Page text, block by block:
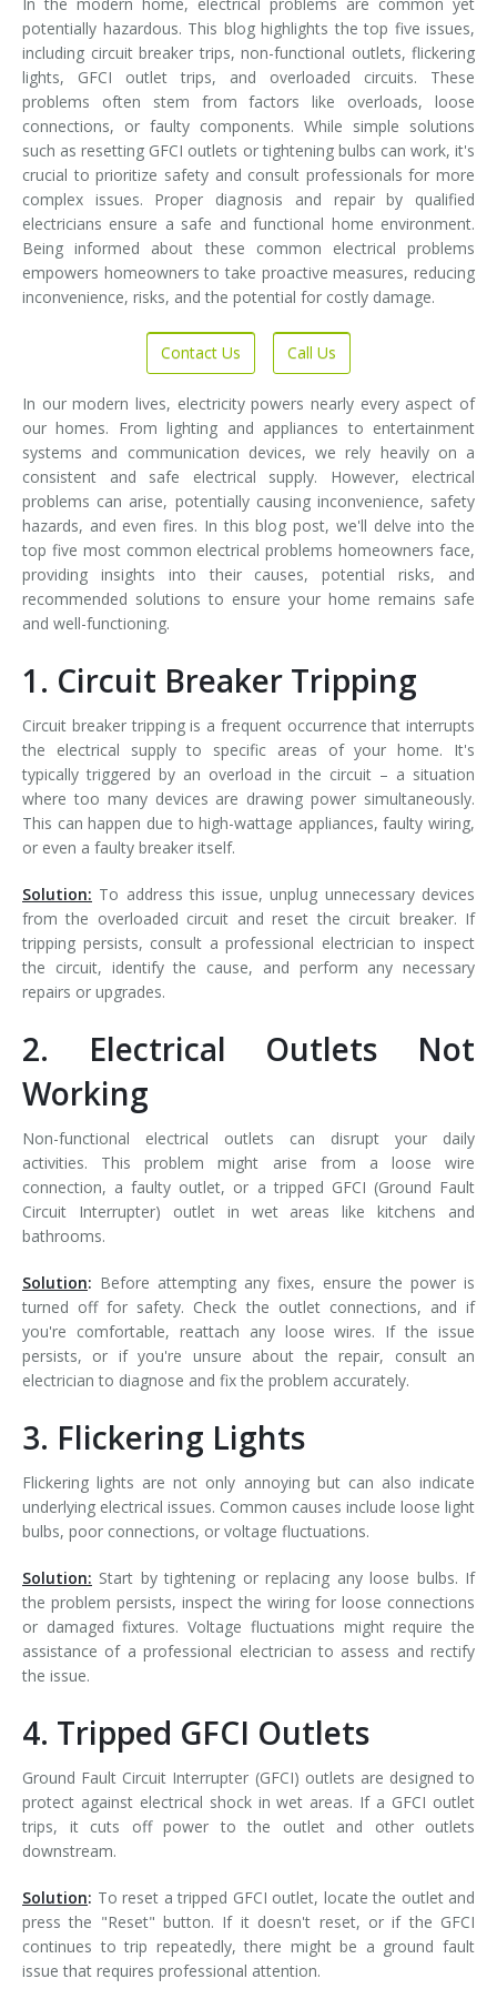
In the modern home, electrical problems are common yet
potentially hazardous. This blog highlights the top five issues,
including circuit breaker trips, non-functional outlets, flickering
lights, GFCI outlet trips, and overloaded circuits. These
problems often stem from factors like overloads, loose
connections, or faulty components. While simple solutions
such as resetting GFCI outlets or tightening bulbs can work, it's
crucial to prioritize safety and consult professionals for more
complex issues. Proper diagnosis and repair by qualified
electricians ensure a safe and functional home environment.
Being informed about these common electrical problems
empowers homeowners to take proactive measures, reducing
inconvenience, risks, and the potential for costly damage.
Contact Us Call Us
In our modern lives, electricity powers nearly every aspect of
our homes. From lighting and appliances to entertainment
systems and communication devices, we rely heavily on a
consistent and safe electrical supply. However, electrical
problems can arise, potentially causing inconvenience, safety
hazards, and even fires. In this blog post, we'll delve into the
top five most common electrical problems homeowners face,
providing insights into their causes, potential risks, and
recommended solutions to ensure your home remains safe
and well-functioning.
1. Circuit Breaker Tripping
Circuit breaker tripping is a frequent occurrence that interrupts
the electrical supply to specific areas of your home. It's
typically triggered by an overload in the circuit – a situation
where too many devices are drawing power simultaneously.
This can happen due to high-wattage appliances, faulty wiring,
or even a faulty breaker itself.
Solution: To address this issue, unplug unnecessary devices
from the overloaded circuit and reset the circuit breaker. If
tripping persists, consult a professional electrician to inspect
the circuit, identify the cause, and perform any necessary
repairs or upgrades.
2. Electrical Outlets Not
Working
Non-functional electrical outlets can disrupt your daily
activities. This problem might arise from a loose wire
connection, a faulty outlet, or a tripped GFCI (Ground Fault
Circuit Interrupter) outlet in wet areas like kitchens and
bathrooms.
Solution: Before attempting any fixes, ensure the power is
turned off for safety. Check the outlet connections, and if
you're comfortable, reattach any loose wires. If the issue
persists, or if you're unsure about the repair, consult an
electrician to diagnose and fix the problem accurately.
3. Flickering Lights
Flickering lights are not only annoying but can also indicate
underlying electrical issues. Common causes include loose light
bulbs, poor connections, or voltage fluctuations.
Solution: Start by tightening or replacing any loose bulbs. If
the problem persists, inspect the wiring for loose connections
or damaged fixtures. Voltage fluctuations might require the
assistance of a professional electrician to assess and rectify
the issue.
4. Tripped GFCI Outlets
Ground Fault Circuit Interrupter (GFCI) outlets are designed to
protect against electrical shock in wet areas. If a GFCI outlet
trips, it cuts off power to the outlet and other outlets
downstream.
Solution: To reset a tripped GFCI outlet, locate the outlet and
press the "Reset" button. If it doesn't reset, or if the GFCI
continues to trip repeatedly, there might be a ground fault
issue that requires professional attention.